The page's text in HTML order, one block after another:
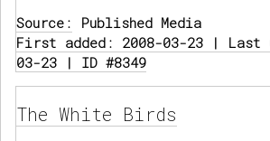
Source: Published Media
First added: 2008-03-23 | Last
03-23 | ID #8349
The White Birds